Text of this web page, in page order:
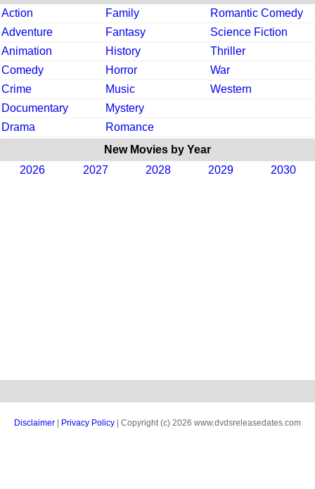
Action
Family
Romantic Comedy
Adventure
Fantasy
Science Fiction
Animation
History
Thriller
Comedy
Horror
War
Crime
Music
Western
Documentary
Mystery
Drama
Romance
New Movies by Year
2026
2027 2028 2029 2030
Disclaimer Privacy Policy | Copyright (c) 2026 www.dvdsreleasedates.com